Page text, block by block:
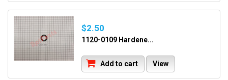
$2.50
1120-0109 Hardene...
Add to cart View